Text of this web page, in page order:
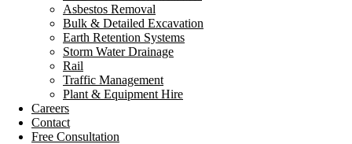
Asbestos Removal
Bulk & Detailed Excavation
Earth Retention Systems
Storm Water Drainage
Rail
Traffic Management
Plant & Equipment Hire
Careers
Contact
Free Consultation